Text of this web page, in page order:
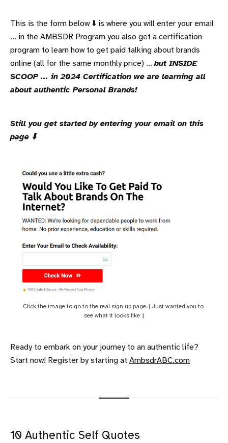
This is the form below ⬇️ is where you will enter your email
... in the AMBSDR Program you also get a certification
program to learn how to get paid talking about brands
online (all for the same monthly price) ...but INSIDE
SCOOP ... in 2024 Certification we are learning all
about authentic Personal Brands!
Still you get started by entering your email on this
page ⬇️
Click the image to go to the real sign up page. | Just wanted you to
see what it looks like :)
Ready to embark on your journey to an authentic life?
Start now! Register by starting at AmbsdrABC.com
10 Authentic Self Quotes